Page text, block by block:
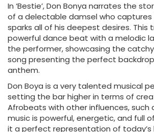
In ‘Bestie’, Don Bonya narrates the
of a delectable damsel who captures
sparks all of his deepest desires. This
powerful dance beat with a melodic
the performer, showcasing the
song presenting the perfect
anthem.
Don Boya is a very talented musical
setting the bar higher in terms of
Afrobeats with other influences, such
music is powerful, energetic, and full
it a perfect representation of